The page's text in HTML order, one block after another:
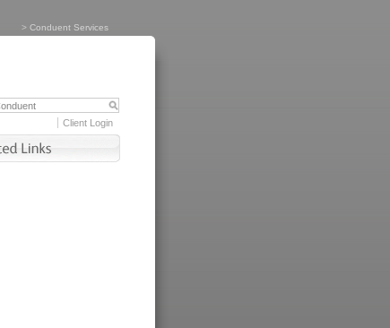
> Conduent Services
Client Login